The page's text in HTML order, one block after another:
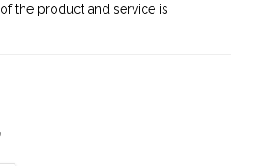
the product and service is